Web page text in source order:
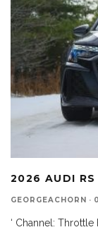
2026 AUDI RS
GEORGEACHORN ·
‘ Channel: